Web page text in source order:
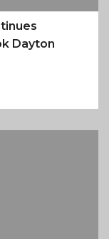
Dayton